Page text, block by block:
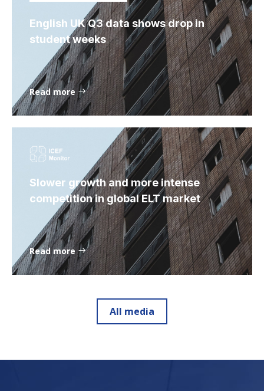
English UK Q3 data shows drop in
student weeks
Read more
Slower growth and more intense
competition in global ELT market
Read more
All media